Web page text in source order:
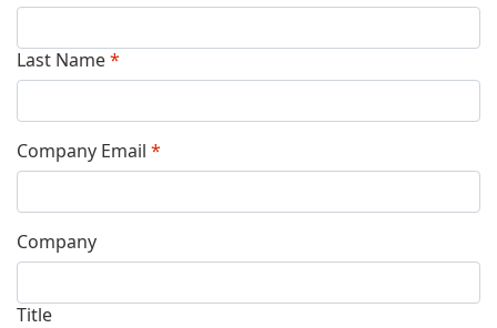
Last Name*
Company Email *
Company
Title